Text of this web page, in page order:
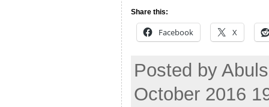
Share this:
Facebook X
Posted by
October 2016